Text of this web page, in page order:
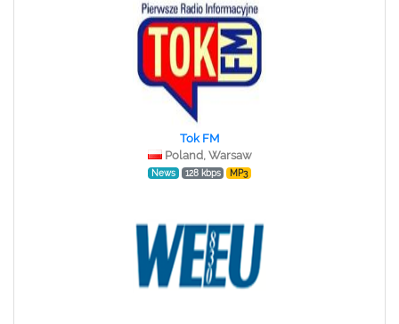
Tok FM
Poland, Warsaw
News 128 kbps MP3